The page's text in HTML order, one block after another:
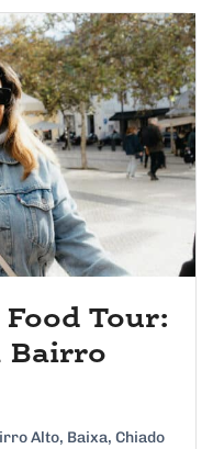
Tour:
Bairro
Alto, Baixa, Chiado